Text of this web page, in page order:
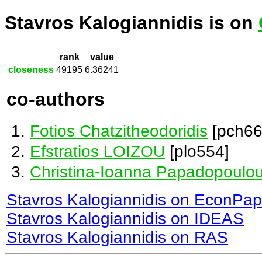
Stavros Kalogiannidis is on
rank
value
closeness 49195 6.36241
co-authors
Fotios Chatzitheodoridis
Efstratios LOIZOU [plo554]
Christina-Ioanna
Stavros Kalogiannidis on
Stavros Kalogiannidis on IDEAS
Stavros Kalogiannidis on RAS